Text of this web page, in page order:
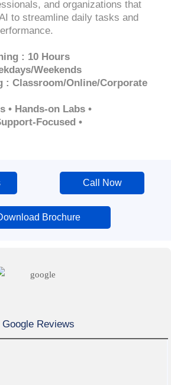
and organizations that
to streamline daily tasks and
: 10 Hours
Weekends
: Classroom/Online/Corporate
• Hands-on Labs •
Focused •
Call Now
Brochure
Google Reviews